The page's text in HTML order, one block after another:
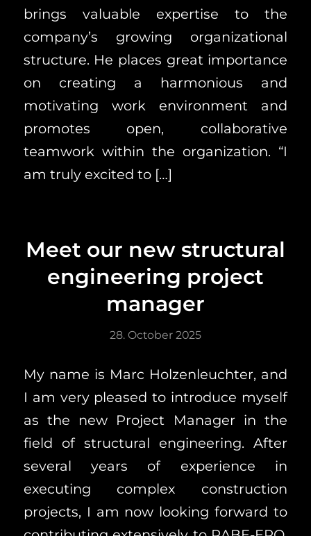
brings valuable expertise to the
company’s growing organizational
structure. He places great importance
on creating a harmonious and
motivating work environment and
promotes open, collaborative
teamwork within the organization. “I
am truly excited to […]
Meet our new structural
engineering project
manager
28. October 2025
My name is Marc Holzenleuchter, and
I am very pleased to introduce myself
as the new Project Manager in the
field of structural engineering. After
several years of experience in
executing complex construction
projects, I am now looking forward to